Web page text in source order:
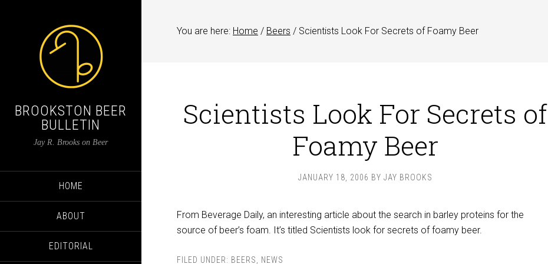
BROOKSTON BEER
BULLETIN
Jay R. Brooks on Beer
HOME
ABOUT
EDITORIAL
You are here: Home / Beers / Scientists Look For Secrets of Foamy Beer
Scientists Look For Secrets of
Foamy Beer
JANUARY 18, 2006 BY JAY BROOKS
From Beverage Daily, an interesting article about the search in barley proteins for the
source of beer’s foam. It’s titled Scientists look for secrets of foamy beer.
FILED UNDER: BEERS
NEWS